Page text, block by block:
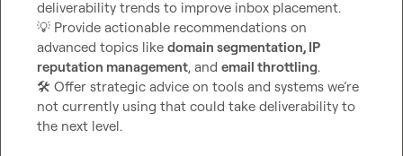
💡 Provide actionable recommendations on
advanced topics like domain segmentation, IP
reputation management, and email throttling
🛠️ Offer strategic advice on tools and systems we’re
not currently using that could take deliverability to
the next level.